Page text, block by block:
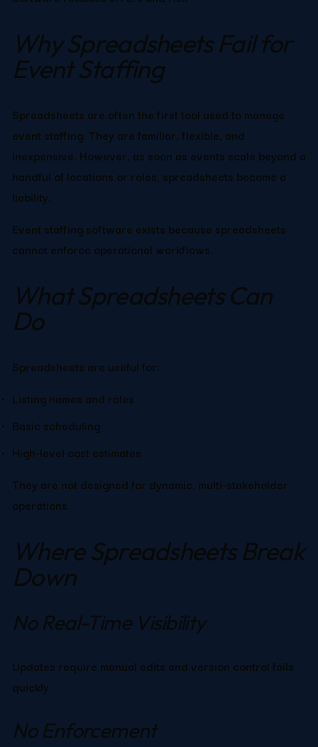
Why Spreadsheets Fail for
Event Staffing
Spreadsheets are often the first tool used to manage
event staffing. They are familiar, flexible, and
inexpensive. However, as soon as events scale beyond a
handful of locations or roles, spreadsheets become a
liability.
Event staffing software exists because spreadsheets
cannot enforce operational workflows.
What Spreadsheets Can
Do
Spreadsheets are useful for:
Listing names and roles
Basic scheduling
High-level cost estimates
They are not designed for dynamic, multi-stakeholder
operations.
Where Spreadsheets Break
Down
No Real-Time Visibility
Updates require manual edits and version control fails
quickly.
No Enforcement